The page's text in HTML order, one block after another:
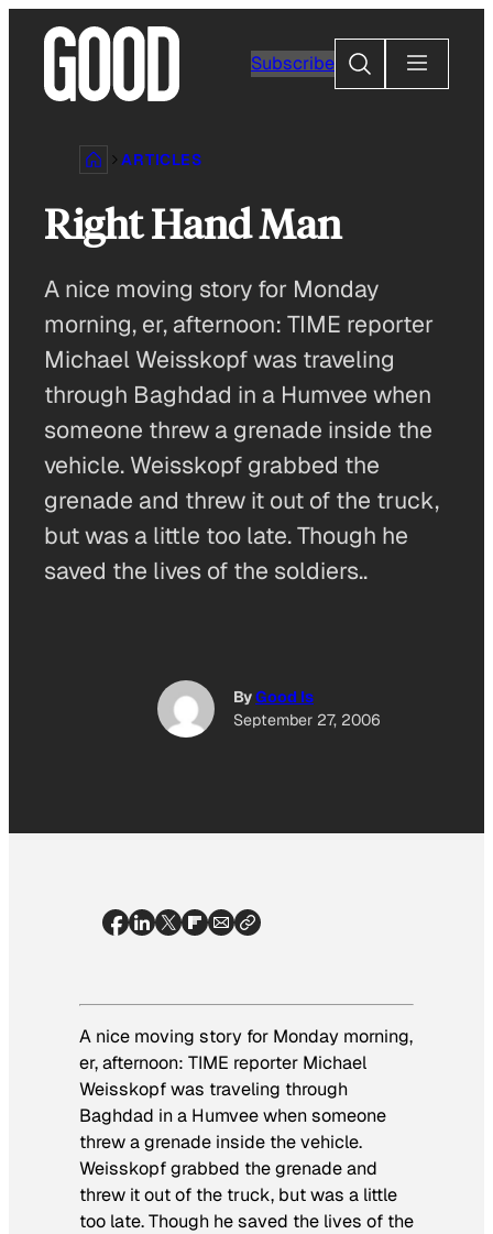
content
Subscribe
Search
ARTICLES
Right Hand Man
A nice moving story for Monday
morning, er, afternoon: TIME reporter
Michael Weisskopf was traveling
through Baghdad in a Humvee when
someone threw a grenade inside the
vehicle. Weisskopf grabbed the
grenade and threw it out of the truck,
but was a little too late. Though he
saved the lives of the soldiers..
ByGood Is
September 27, 2006
A nice moving story for Monday morning,
er, afternoon: TIME reporter Michael
Weisskopf was traveling through
Baghdad in a Humvee when someone
threw a grenade inside the vehicle.
Weisskopf grabbed the grenade and
threw it out of the truck, but was a little
too late. Though he saved the lives of the